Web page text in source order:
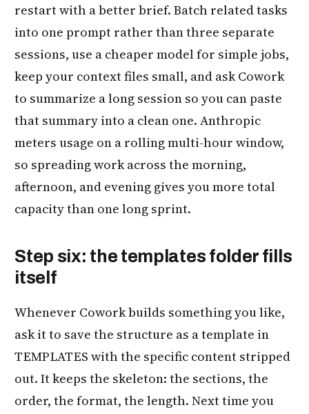
restart with a better brief. Batch related tasks
into one prompt rather than three separate
sessions, use a cheaper model for simple jobs,
keep your context files small, and ask Cowork
to summarize a long session so you can paste
that summary into a clean one. Anthropic
meters usage on a rolling multi-hour window,
so spreading work across the morning,
afternoon, and evening gives you more total
capacity than one long sprint.
Step six: the templates folder fills
itself
Whenever Cowork builds something you like,
ask it to save the structure as a template in
TEMPLATES with the specific content stripped
out. It keeps the skeleton: the sections, the
order, the format, the length. Next time you